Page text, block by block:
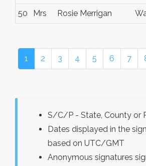
50 Mrs Rosie Merrigan
1 2 3 4 5 6 7
S/C/P - State, County or
Dates displayed in the
based on UTC/GMT
Anonymous signatures